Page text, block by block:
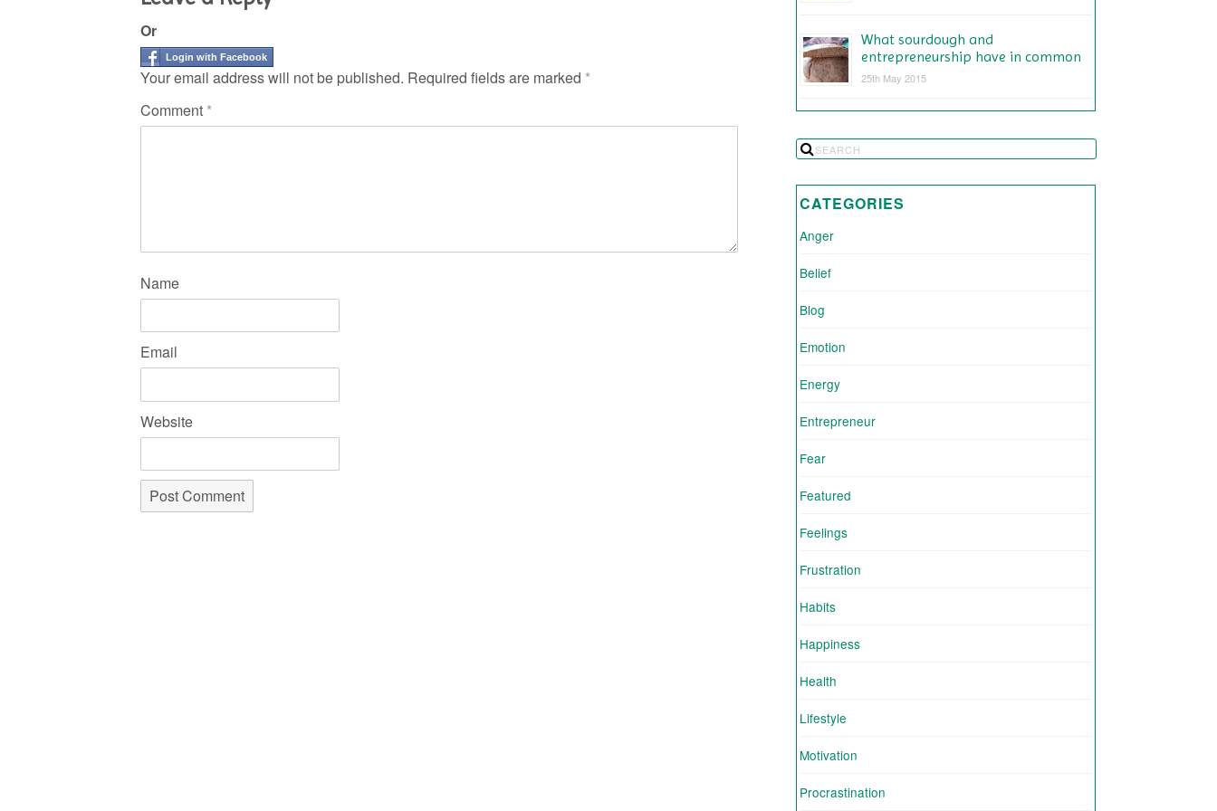
Or
Login with Facebook
Your email address will not be published. Required fields are marked *
Comment *
Name
Email
Website
What sourdough and
entrepreneurship have in common
25th May 2015
CATEGORIES
Anger
Belief
Blog
Emotion
Energy
Entrepreneur
Fear
Featured
Feelings
Frustration
Habits
Happiness
Health
Lifestyle
Motivation
Procrastination